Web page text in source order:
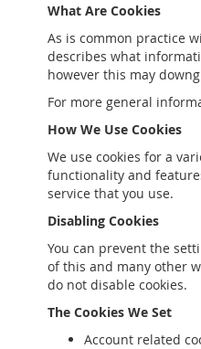
What Are Cookies
As is common practice
describes what
however this may
For more general
How We Use Cookies
We use cookies for a
functionality and
service that you use.
Disabling Cookies
You can prevent the
of this and many other
do not disable cookies.
The Cookies We Set
Account related